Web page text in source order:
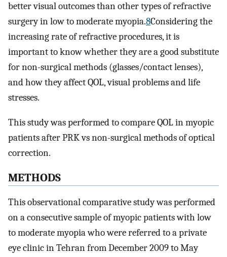
better visual outcomes than other types of refractive
surgery in low to moderate myopia.8Considering the
increasing rate of refractive procedures, it is
important to know whether they are a good substitute
for non-surgical methods (glasses/contact lenses),
and how they affect QOL, visual problems and life
stresses.
This study was performed to compare QOL in myopic
patients after PRK vs non-surgical methods of optical
correction.
METHODS
This observational comparative study was performed
on a consecutive sample of myopic patients with low
to moderate myopia who were referred to a private
eye clinic in Tehran from December 2009 to May